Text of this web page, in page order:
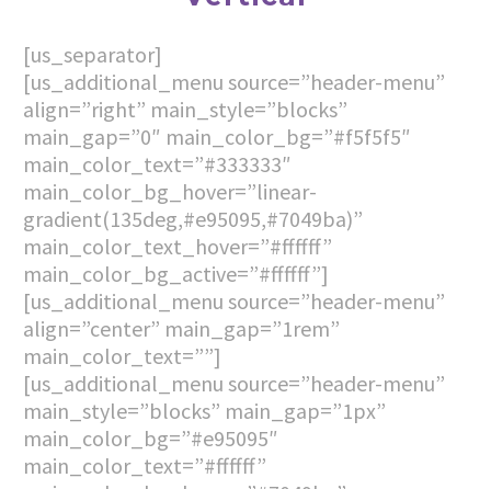
[us_separator]
[us_additional_menu source=”header-menu”
align=”right” main_style=”blocks”
main_gap=”0″ main_color_bg=”#f5f5f5″
main_color_text=”#333333″
main_color_bg_hover=”linear-
gradient(135deg,#e95095,#7049ba)”
main_color_text_hover=”#ffffff”
main_color_bg_active=”#ffffff”]
[us_additional_menu source=”header-menu”
align=”center” main_gap=”1rem”
main_color_text=””]
[us_additional_menu source=”header-menu”
main_style=”blocks” main_gap=”1px”
main_color_bg=”#e95095″
main_color_text=”#ffffff”